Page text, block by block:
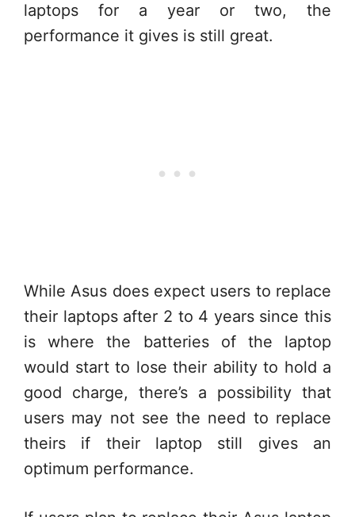
laptops for a year or two, the
performance it gives is still great.
While Asus does expect users to replace
their laptops after 2 to 4 years since this
is where the batteries of the laptop
would start to lose their ability to hold a
good charge, there’s a possibility that
users may not see the need to replace
theirs if their laptop still gives an
optimum performance.